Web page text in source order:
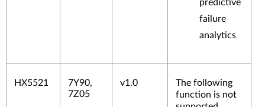
predictive
failure
analytics
HX5521
7Y90,
7Z05
v1.0
The following
function is not